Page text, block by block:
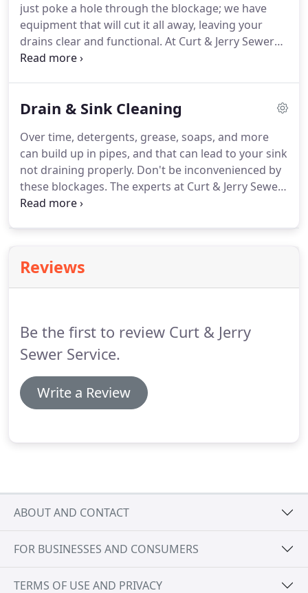
just poke a hole through the blockage; we have
equipment that will cut it all away, leaving your
drains clear and functional. At Curt & Jerry Sewer
Service we have been offering sewer cleaning
need cleaned, give our knowledgeable staff a call at
Drain & Sink Cleaning
Over time, detergents, grease, soaps, and more
can build up in pipes, and that can lead to your sink
not draining properly. Don't be inconvenienced by
these blockages. The experts at Curt & Jerry Sewer
Service have been cleaning drains in the
online.
Reviews
Be the first to review Curt & Jerry
Sewer Service.
Write a Review
ABOUT AND CONTACT
FOR BUSINESSES AND CONSUMERS
TERMS OF USE AND PRIVACY